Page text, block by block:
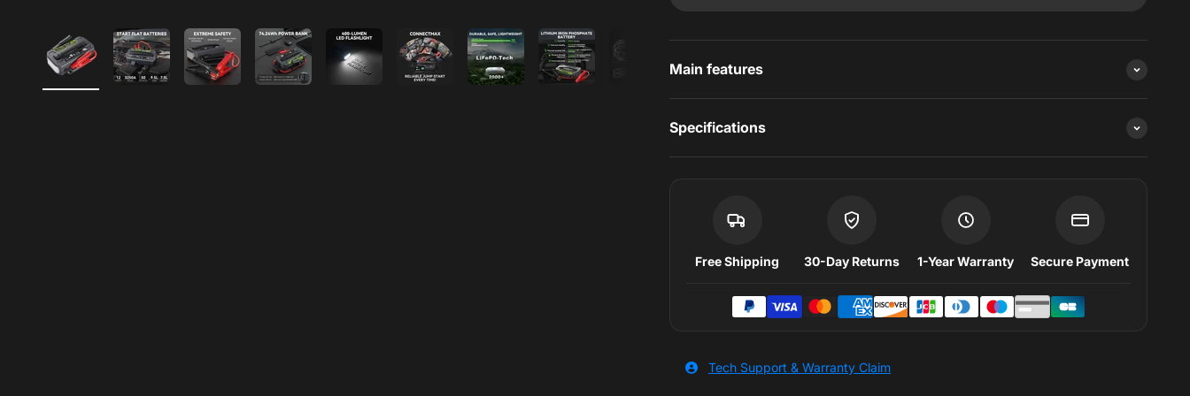
Main features
Specifications
Free Shipping 30-Day Returns 1-Year Warranty Secure Payment
Tech Support & Warranty Claim